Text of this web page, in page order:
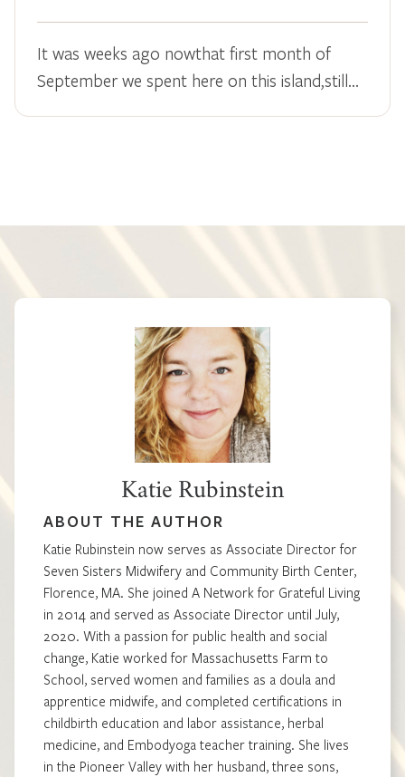
It was weeks ago nowthat first month of
September we spent here on this island,still…
Katie Rubinstein
ABOUT THE AUTHOR
Katie Rubinstein now serves as Associate Director for
Seven Sisters Midwifery and Community Birth Center,
Florence, MA. She joined A Network for Grateful Living
in 2014 and served as Associate Director until July,
2020. With a passion for public health and social
change, Katie worked for Massachusetts Farm to
School, served women and families as a doula and
apprentice midwife, and completed certifications in
childbirth education and labor assistance, herbal
medicine, and Embodyoga teacher training. She lives
in the Pioneer Valley with her husband, three sons,